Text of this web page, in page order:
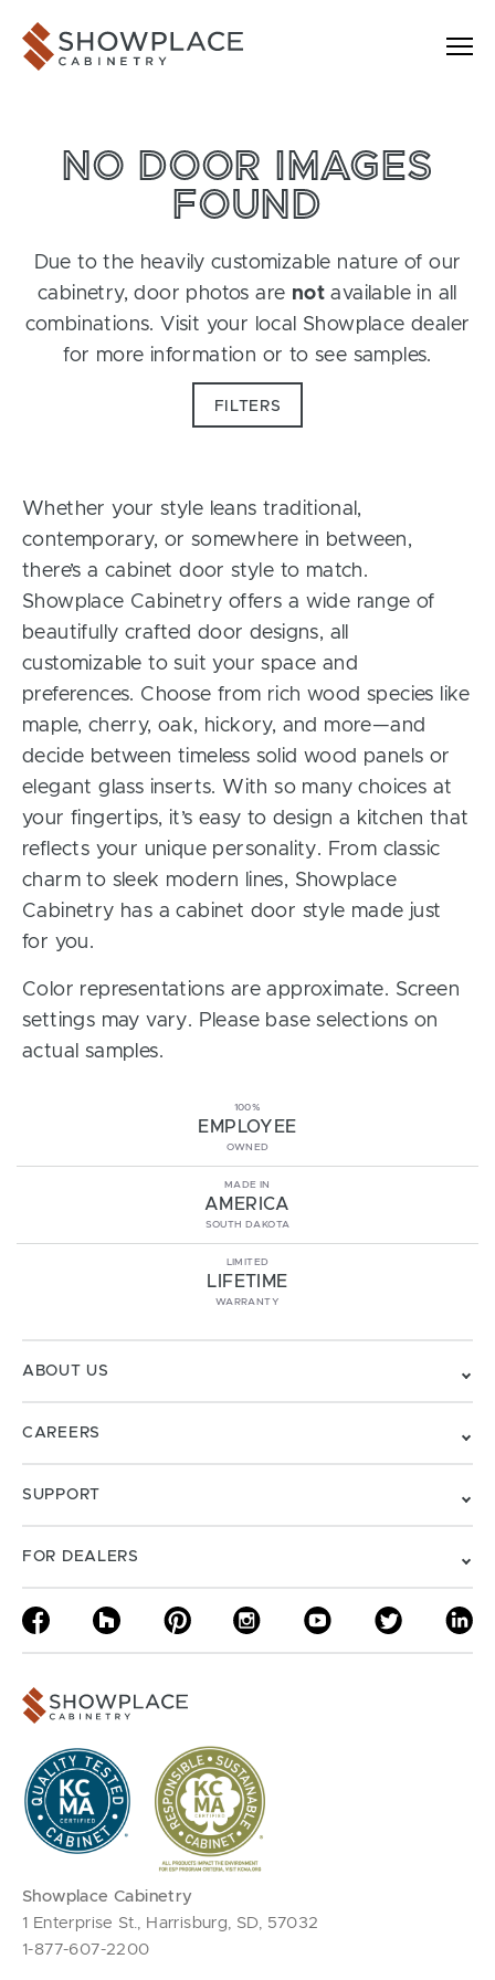
Showplace Cabinetry
NO DOOR IMAGES
FOUND
Due to the heavily customizable nature of our
cabinetry, door photos are not available in all
combinations. Visit your local Showplace dealer
for more information or to see samples.
FILTERS
Whether your style leans traditional,
contemporary, or somewhere in between,
there’s a cabinet door style to match.
Showplace Cabinetry offers a wide range of
beautifully crafted door designs, all
customizable to suit your space and
preferences. Choose from rich wood species like
maple, cherry, oak, hickory, and more—and
decide between timeless solid wood panels or
elegant glass inserts. With so many choices at
your fingertips, it’s easy to design a kitchen that
reflects your unique personality. From classic
charm to sleek modern lines, Showplace
Cabinetry has a cabinet door style made just
for you.
Color representations are approximate. Screen
settings may vary. Please base selections on
actual samples.
100%
EMPLOYEE
OWNED
MADE IN
AMERICA
SOUTH DAKOTA
LIMITED
LIFETIME
WARRANTY
ABOUT US
CAREERS
SUPPORT
FOR DEALERS
Showplace Cabinetry
1 Enterprise St., Harrisburg, SD, 57032
1-877-607-2200